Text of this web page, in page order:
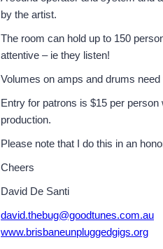
by the artist.
The room can hold up to 150
attentive – ie they listen!
Volumes on amps and drums
Entry for patrons is $15 per
production.
Please note that I do this in an
Cheers
David De Santi
david.thebug@goodtunes.com.au
www.brisbaneunpluggedgigs.org